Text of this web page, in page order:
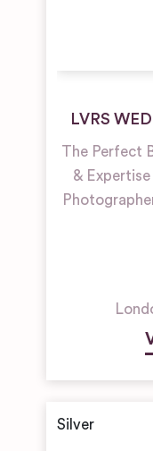
LVRS
The Perfect
&